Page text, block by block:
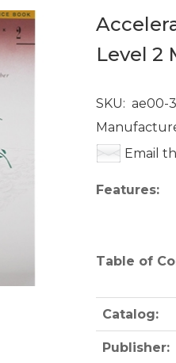
Level 2
SKU: ae00-
Email
Features:
Table of
Catalog:
Publisher: